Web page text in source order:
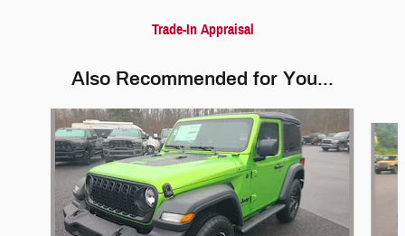
Trade-In Appraisal
Also Recommended for You...
Slide 1 of 5